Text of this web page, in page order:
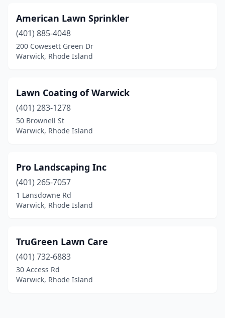
American Lawn Sprinkler
(401) 885-4048
200 Cowesett Green Dr
Warwick, Rhode Island
Lawn Coating of Warwick
(401) 283-1278
50 Brownell St
Warwick, Rhode Island
Pro Landscaping Inc
(401) 265-7057
1 Lansdowne Rd
Warwick, Rhode Island
TruGreen Lawn Care
(401) 732-6883
30 Access Rd
Warwick, Rhode Island